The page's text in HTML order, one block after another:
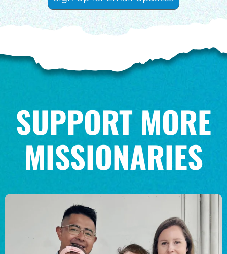
SUPPORT MORE
MISSIONARIES